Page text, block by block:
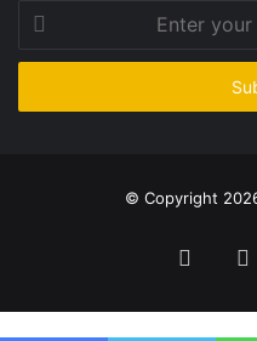
your
Email
© Copyright